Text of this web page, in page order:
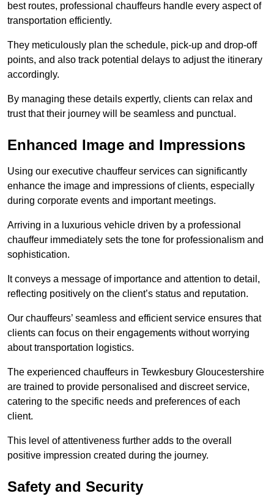
best routes, professional chauffeurs handle every aspect of
transportation efficiently.
They meticulously plan the schedule, pick-up and drop-off
points, and also track potential delays to adjust the itinerary
accordingly.
By managing these details expertly, clients can relax and
trust that their journey will be seamless and punctual.
Enhanced Image and Impressions
Using our executive chauffeur services can significantly
enhance the image and impressions of clients, especially
during corporate events and important meetings.
Arriving in a luxurious vehicle driven by a professional
chauffeur immediately sets the tone for professionalism and
sophistication.
It conveys a message of importance and attention to detail,
reflecting positively on the client’s status and reputation.
Our chauffeurs’ seamless and efficient service ensures that
clients can focus on their engagements without worrying
about transportation logistics.
The experienced chauffeurs in Tewkesbury Gloucestershire
are trained to provide personalised and discreet service,
catering to the specific needs and preferences of each
client.
This level of attentiveness further adds to the overall
positive impression created during the journey.
Safety and Security